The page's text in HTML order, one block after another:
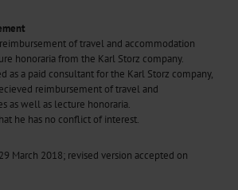
of travel and accommodation
honoraria from the Karl Storz company.
as a paid consultant for the Karl Storz company,
reimbursement of travel and
as well as lecture honoraria.
he has no conflict of interest.
March 2018; revised version accepted on